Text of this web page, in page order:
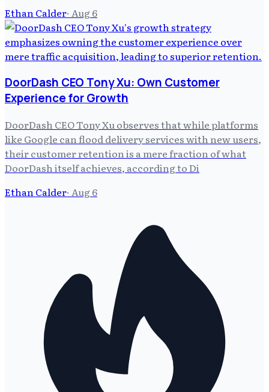
Ethan Calder· Aug 6
DoorDash CEO Tony Xu: Own Customer
Experience for Growth
DoorDash CEO Tony Xu observes that while platforms
like Google can flood delivery services with new users,
their customer retention is a mere fraction of what
DoorDash itself achieves, according to Di
Ethan Calder· Aug 6